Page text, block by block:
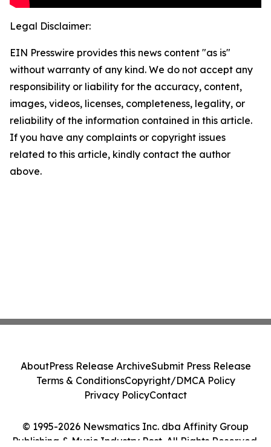
Legal Disclaimer:
EIN Presswire provides this news content "as is"
without warranty of any kind. We do not accept any
responsibility or liability for the accuracy, content,
images, videos, licenses, completeness, legality, or
reliability of the information contained in this article.
If you have any complaints or copyright issues
related to this article, kindly contact the author
above.
© 1995-2026 Newsmatics Inc. dba Affinity Group
Publishing & Music Industry Post. All Rights Reserved.
AboutPress Release ArchiveSubmit Press Release
Terms & ConditionsCopyright/DMCA Policy
Privacy PolicyContact